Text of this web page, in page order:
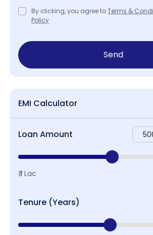
By clicking, you agree toTerms &
Policy
Send
EMI Calculator
Loan Amount
₹ 1 Lac
Tenure (Years)